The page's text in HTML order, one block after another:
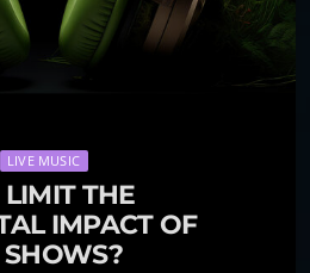
LIVE MUSIC
THE
IMPACT OF